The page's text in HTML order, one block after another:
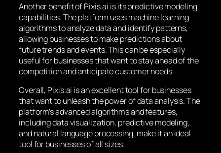
Another benefit of Pixis.ai is its predictive modeling
capabilities. The platform uses machine learning
algorithms to analyze data and identify patterns,
allowing businesses to make predictions about
future trends and events. This can be especially
useful for businesses that want to stay ahead of the
competition and anticipate customer needs.
Overall, Pixis.ai is an excellent tool for businesses
that want to unleash the power of data analysis. The
platform’s advanced algorithms and features,
including data visualization, predictive modeling,
and natural language processing, make it an ideal
tool for businesses of all sizes.